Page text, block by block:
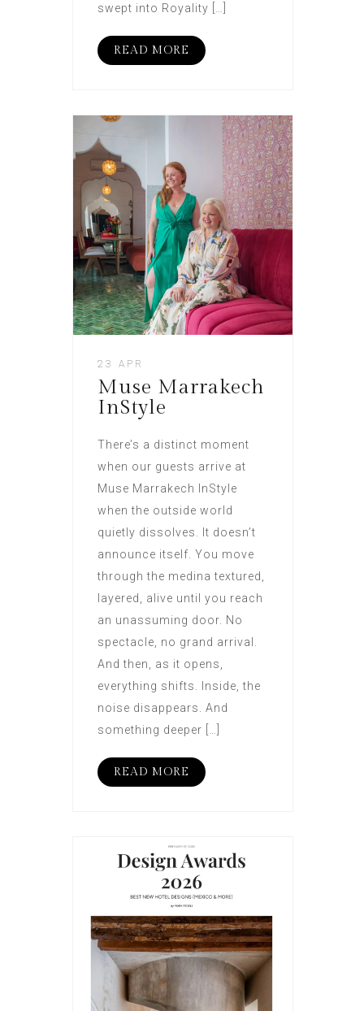
swept into Royality […]
READ MORE
23 APR
Muse Marrakech
InStyle
There’s a distinct moment
when our guests arrive at
Muse Marrakech InStyle
when the outside world
quietly dissolves. It doesn’t
announce itself. You move
through the medina textured,
layered, alive until you reach
an unassuming door. No
spectacle, no grand arrival.
And then, as it opens,
everything shifts. Inside, the
noise disappears. And
something deeper […]
READ MORE